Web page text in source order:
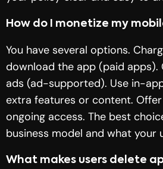
How do I monetize my
You have several options.
download the app (paid
ads (ad-supported). Use in-
extra features or content.
ongoing access. The best
business model and what your
What makes users delete